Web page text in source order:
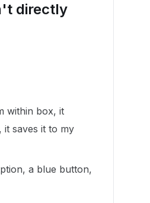
directly
within box, it
it saves it to my
a blue button,